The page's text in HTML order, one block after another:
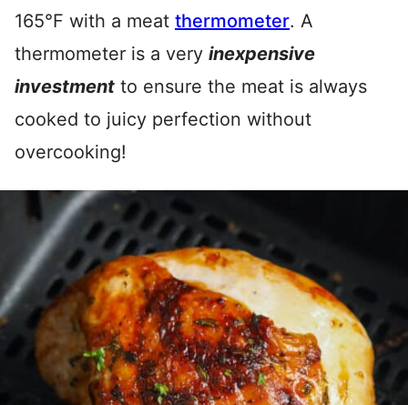
165°F with a meat thermometer. A
thermometer is a very inexpensive
investment to ensure the meat is always
cooked to juicy perfection without
overcooking!